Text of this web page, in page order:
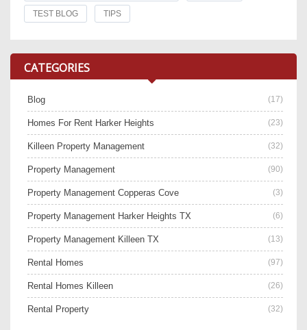
TEST BLOG TIPS
CATEGORIES
Blog (17)
Homes For Rent Harker Heights (23)
Killeen Property Management (32)
Property Management (90)
Property Management Copperas Cove (3)
Property Management Harker Heights TX (6)
Property Management Killeen TX (13)
Rental Homes (97)
Rental Homes Killeen (26)
Rental Property (32)